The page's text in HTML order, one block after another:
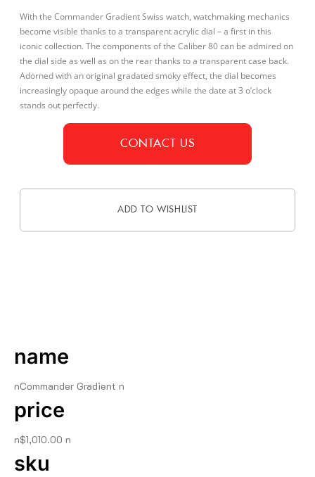
With the Commander Gradient Swiss watch, watchmaking mechanics
become visible thanks to a transparent acrylic dial – a first in this
iconic collection. The components of the Caliber 80 can be admired on
the dial side as well as on the rear thanks to a transparent case back.
Adorned with an original gradated smoky effect, the dial becomes
increasingly opaque around the edges while the date at 3 o’clock
stands out perfectly.
CONTACT US
ADD TO WISHLIST
name
nCommander Gradient n
price
n$1,010.00 n
sku